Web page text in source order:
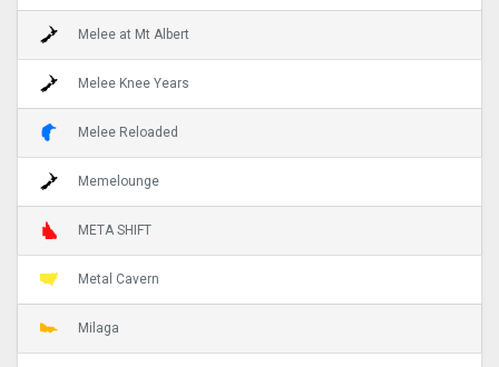
Melee at Mt Albert
Melee Knee Years
Melee Reloaded
Memelounge
META SHIFT
Metal Cavern
Milaga